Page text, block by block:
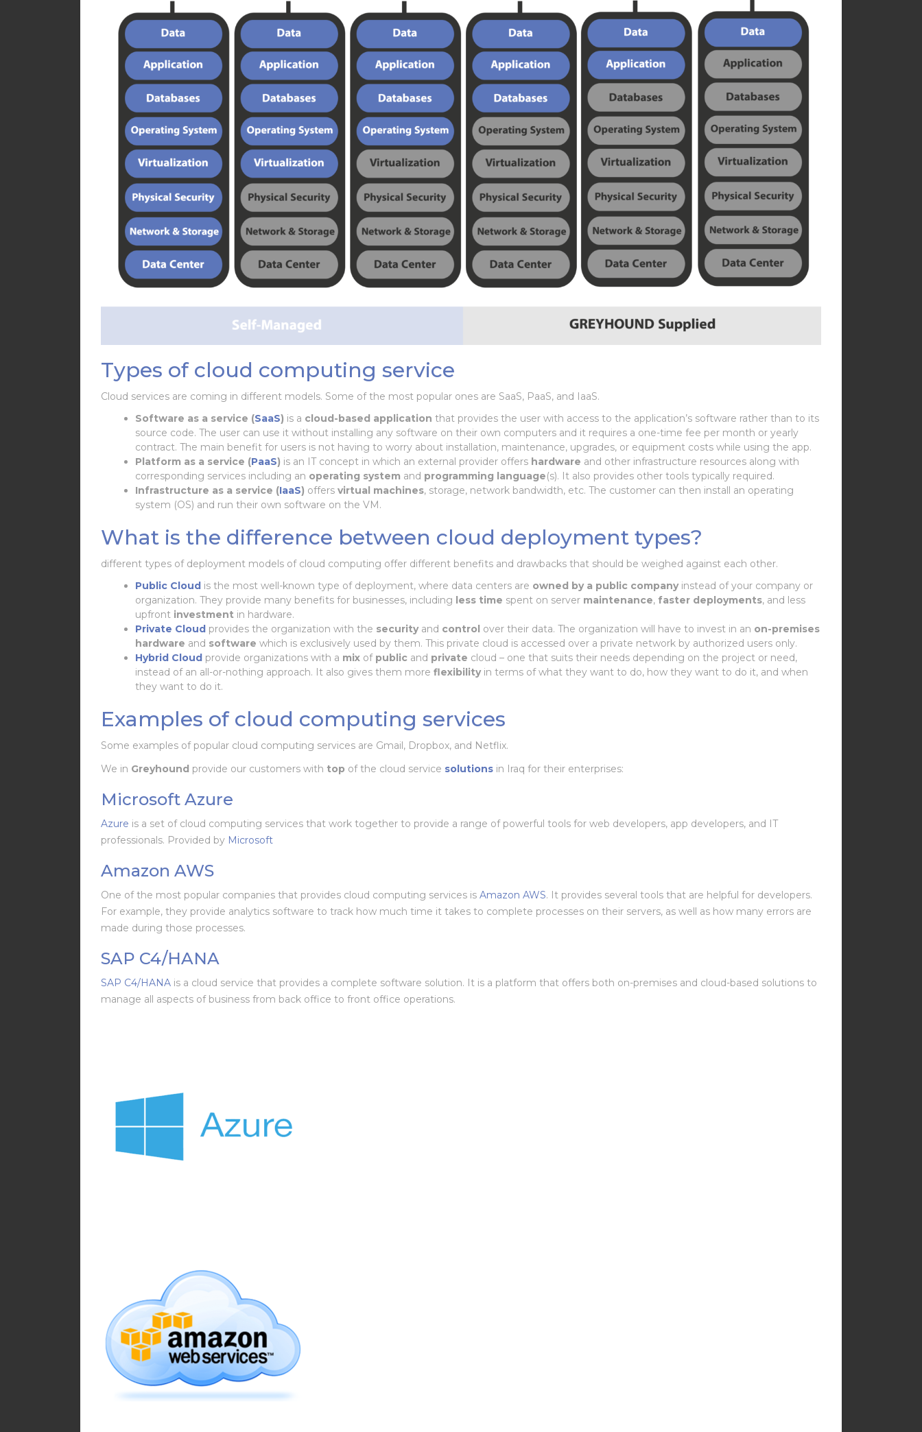
Types of cloud computing service
Cloud services are coming in different models. Some of the most popular ones are SaaS, PaaS, and IaaS.
Software as a service (SaaS) is a cloud-based application that provides the user with access to the application’s software rather than to its
source code. The user can use it without installing any software on their own computers and it requires a one-time fee per month or yearly
contract. The main benefit for users is not having to worry about installation, maintenance, upgrades, or equipment costs while using the app.
Platform as a service (PaaS) is an IT concept in which an external provider offers hardware and other infrastructure resources along with
corresponding services including an operating system and programming language(s). It also provides other tools typically required.
Infrastructure as a service (IaaS) offers virtual machines, storage, network bandwidth, etc. The customer can then install an operating
system (OS) and run their own software on the VM.
What is the difference between cloud deployment types?
different types of deployment models of cloud computing offer different benefits and drawbacks that should be weighed against each other.
Public Cloud is the most well-known type of deployment, where data centers are owned by a public companyinstead of your company or
organization. They provide many benefits for businesses, including less time spent on server maintenance, faster deployments, and less
upfront investment in hardware.
Private Cloud provides the organization with the securityand control over their data. The organization will have to invest in an on-premises
hardware and software which is exclusively used by them. This private cloud is accessed over a private network by authorized users only.
Hybrid Cloud provide organizations with a mix of public and private cloud – one that suits their needs depending on the project or need,
instead of an all-or-nothing approach. It also gives them more flexibilityin terms of what they want to do, how they want to do it, and when
they want to do it.
Examples of cloud computing services
Some examples of popular cloud computing services are Gmail, Dropbox, and Netflix.
We in Greyhound provide our customers with top of the cloud service solutions in Iraq for their enterprises:
Microsoft Azure
Azure is a set of cloud computing services that work together to provide a range of powerful tools for web developers, app developers, and IT
professionals. Provided by Microsoft
Amazon AWS
One of the most popular companies that provides cloud computing services is Amazon AWS. It provides several tools that are helpful for developers.
For example, they provide analytics software to track how much time it takes to complete processes on their servers, as well as how many errors are
made during those processes.
SAP C4/HANA
SAP C4/HANA is a cloud service that provides a complete software solution. It is a platform that offers both on-premises and cloud-based solutions to
manage all aspects of business from back office to front office operations.